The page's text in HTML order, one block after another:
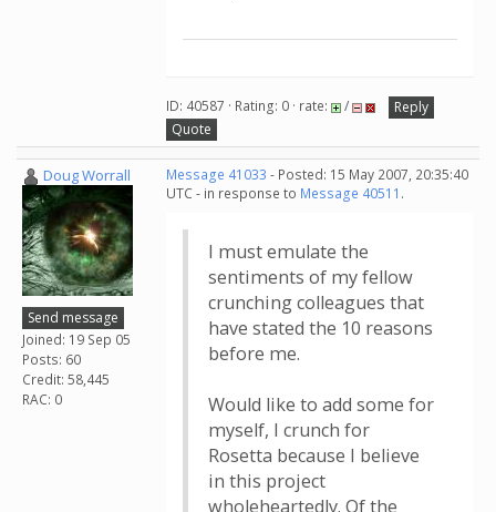
ID: 40587 · Rating: 0 · rate: /
Reply
Quote
Doug Worrall
Send message
Joined: 19 Sep 05
Posts: 60
Credit: 58,445
RAC: 0
Message 41033 - Posted: 15 May 2007, 20:35:40
UTC - in response to Message 40511 .
I must emulate the
sentiments of my fellow
crunching colleagues that
have stated the 10 reasons
before me.
Would like to add some for
myself, I crunch for
Rosetta because I believe
in this project
wholeheartedly. Of the